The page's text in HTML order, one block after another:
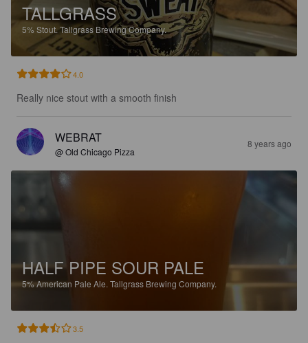
TALLGRASS
5% Stout.Tallgrass Brewing Company.
4.0
Really nice stout with a smooth finish
WEBRAT
@ Old Chicago Pizza
8 years ago
HALF PIPE SOUR PALE
5%American Pale Ale. Tallgrass Brewing Company.
3.5